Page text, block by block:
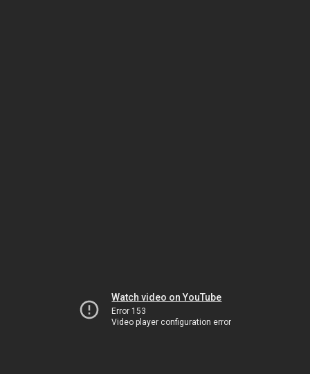
Watch video on YouTube
Error 153
Video player configuration error